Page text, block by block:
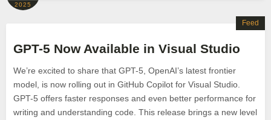
2025
GPT-5 Now Available in Visual Studio
We’re excited to share that GPT-5, OpenAI’s latest frontier
model, is now rolling out in GitHub Copilot for Visual Studio.
GPT-5 offers faster responses and even better performance for
writing and understanding code. This release brings a new level
Feed